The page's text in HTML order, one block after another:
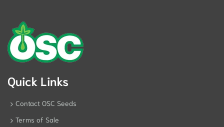
Quick Links
Contact OSC Seeds
Terms of Sale